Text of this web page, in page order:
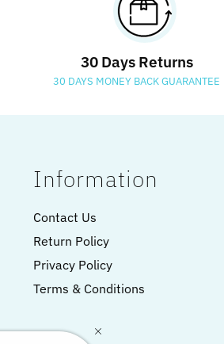
30 Days Returns
30 DAYS MONEY BACK GUARANTEE
Information
Contact Us
Return Policy
Privacy Policy
Terms & Conditions